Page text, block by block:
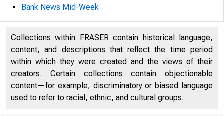
Bank News Mid-Week
Collections within FRASER contain historical language,
content, and descriptions that reflect the time period
within which they were created and the views of their
creators. Certain collections contain objectionable
content—for example, discriminatory or biased language
used to refer to racial, ethnic, and cultural groups.